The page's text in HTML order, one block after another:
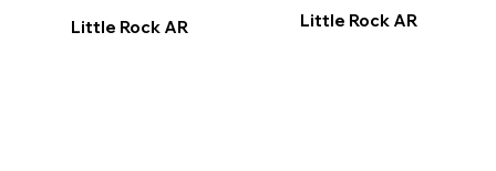
Little Rock AR
Little Rock AR